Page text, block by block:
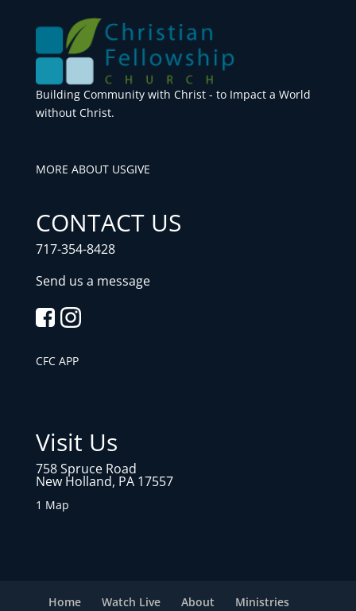
Building Community with Christ - to Impact a World
without Christ.
MORE ABOUT USGIVE
CONTACT US
717-354-8428
Send us a message
CFC APP
Visit Us
758 Spruce Road
New Holland, PA 17557
1 Map
Home Watch Live About Ministries